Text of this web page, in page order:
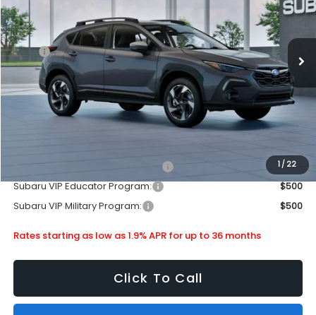
1 / 22
Stock:
In Stock Ext.
MSRP
$35,340
Doc Fee
+$399
Dealer Discount
-$2,130
Subaru City Sales Price
$33,609
$500
Subaru VIP Educator Program:
$500
Subaru VIP Military Program:
$500
Rates starting as low as 1.9% APR for up to 36 months
Click To Call